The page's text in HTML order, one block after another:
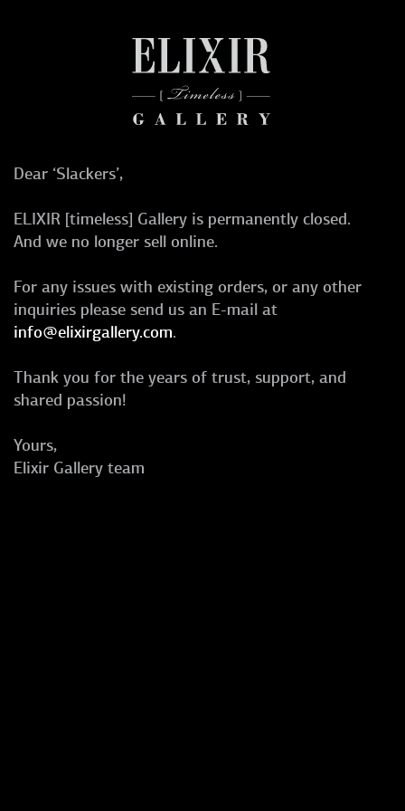
Dear ‘Slackers’,
ELIXIR [timeless] Gallery is permanently closed.
And we no longer sell online.
For any issues with existing orders, or any other
inquiries please send us an E-mail at
info@elixirgallery.com.
Thank you for the years of trust, support, and
shared passion!
Yours,
Elixir Gallery team